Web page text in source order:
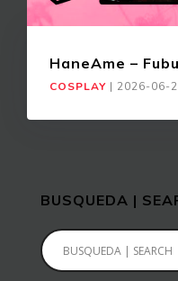
HaneAme –
COSPLAY | 2026-06-
BUSQUEDA |